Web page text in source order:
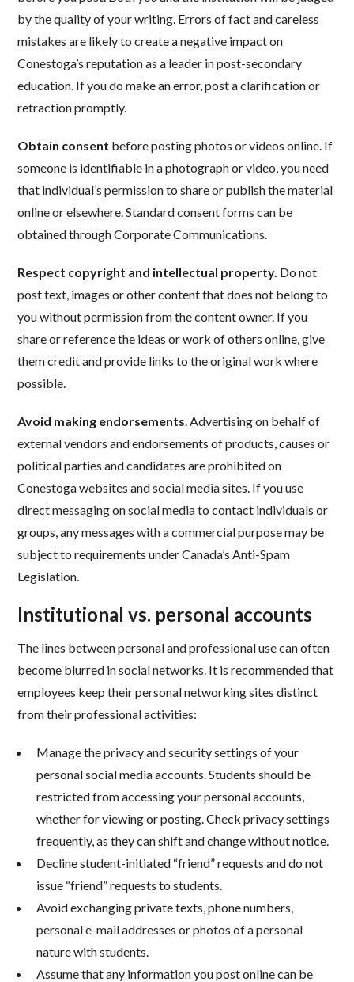
by the quality of your writing. Errors of fact and careless
mistakes are likely to create a negative impact on
Conestoga’s reputation as a leader in post-secondary
education. If you do make an error, post a clarification or
retraction promptly.
Obtain consent before posting photos or videos online. If
someone is identifiable in a photograph or video, you need
that individual’s permission to share or publish the material
online or elsewhere. Standard consent forms can be
obtained through Corporate Communications.
Respect copyright and intellectual property. Do not
post text, images or other content that does not belong to
you without permission from the content owner. If you
share or reference the ideas or work of others online, give
them credit and provide links to the original work where
possible.
Avoid making endorsements. Advertising on behalf of
external vendors and endorsements of products, causes or
political parties and candidates are prohibited on
Conestoga websites and social media sites. If you use
direct messaging on social media to contact individuals or
groups, any messages with a commercial purpose may be
subject to requirements under Canada’s Anti-Spam
Legislation.
Institutional vs. personal accounts
The lines between personal and professional use can often
become blurred in social networks. It is recommended that
employees keep their personal networking sites distinct
from their professional activities:
Manage the privacy and security settings of your
personal social media accounts. Students should be
restricted from accessing your personal accounts,
whether for viewing or posting. Check privacy settings
frequently, as they can shift and change without notice.
Decline student-initiated “friend” requests and do not
issue “friend” requests to students.
Avoid exchanging private texts, phone numbers,
personal e-mail addresses or photos of a personal
nature with students.
Assume that any information you post online can be